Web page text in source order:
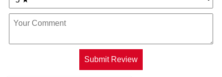
Submit Review